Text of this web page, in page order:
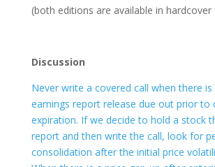
(both editions are available in
Discussion
Never write a covered call when there
earnings report release due out prior to
expiration. If we decide to hold a stock
report and then write the call, look for
consolidation after the initial price